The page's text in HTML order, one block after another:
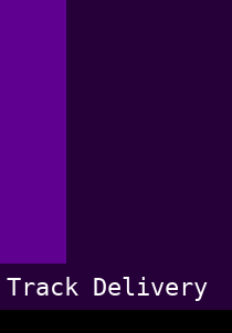
Track Delivery